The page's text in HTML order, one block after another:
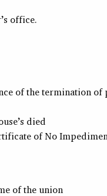
office.
of the termination of
died
of No
of the union